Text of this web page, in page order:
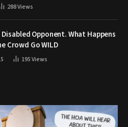
288Views
Opponent. What Happens
Crowd Go WILD
195Views